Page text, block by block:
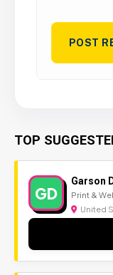
TOP
GD
Garson
Print &
United